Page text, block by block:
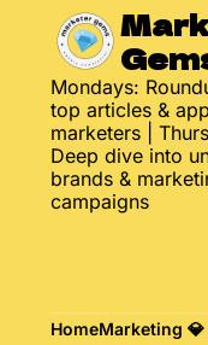
Mondays:
top articles &
marketers |
Deep dive into
brands &
campaigns
HomeMarketing